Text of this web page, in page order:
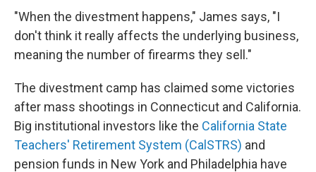
"When the divestment happens," James says, "I
don't think it really affects the underlying business,
meaning the number of firearms they sell."
The divestment camp has claimed some victories
after mass shootings in Connecticut and California.
Big institutional investors like the California State
Teachers' Retirement System (CalSTRS) and
pension funds in New York and Philadelphia have